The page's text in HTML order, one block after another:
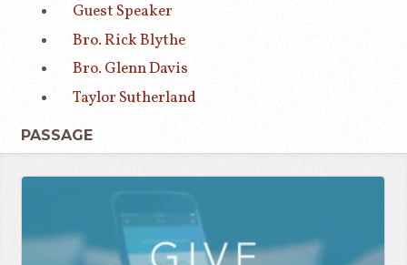
Guest Speaker
Bro. Rick Blythe
Bro. Glenn Davis
Taylor Sutherland
PASSAGE